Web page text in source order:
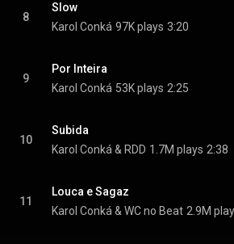
8
Slow
Karol Conká 97K plays 3:20
9
Por Inteira
Karol Conká 53K plays 2:25
10
Subida
Karol Conká & RDD 1.7M plays 2:38
11
Louca e Sagaz
Karol Conká & WC no Beat 2.9M